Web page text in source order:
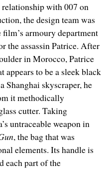
with 007 on
the design team was
armoury department
the assassin Patrice. After
in Morocco, Patrice
appears to be a sleek black
Shanghai skyscraper, he
it methodically
cutter. Taking
untraceable weapon in
, the bag that was
elements. Its handle is
each part of the